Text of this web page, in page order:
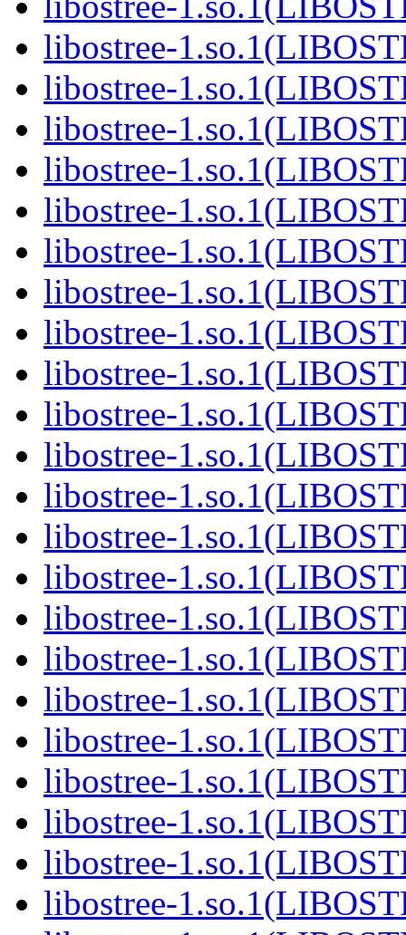
libostree-
libostree-
libostree-
libostree-
libostree-
libostree-
libostree-
libostree-
libostree-
libostree-
libostree-
libostree-
libostree-
libostree-
libostree-
libostree-
libostree-
libostree-
libostree-
libostree-
libostree-
libostree-